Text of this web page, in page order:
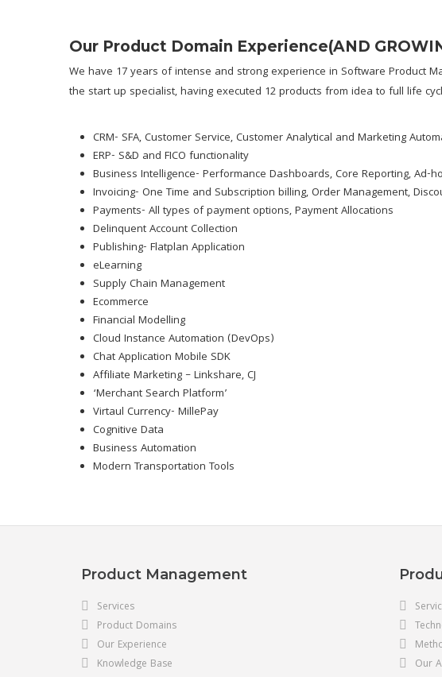
Our Product Domain Experience(AND
We have 17 years of intense and strong experience in Software Product
the start up specialist, having executed 12 products from idea to full life
CRM- SFA, Customer Service, Customer Analytical and Marketing
ERP- S&D and FICO functionality
Business Intelligence- Performance Dashboards, Core Reporting, Ad-
Invoicing- One Time and Subscription billing, Order Management,
Payments- All types of payment options, Payment Allocations
Delinquent Account Collection
Publishing- Flatplan Application
eLearning
Supply Chain Management
Ecommerce
Financial Modelling
Cloud Instance Automation (DevOps)
Chat Application Mobile SDK
Affiliate Marketing – Linkshare, CJ
‘Merchant Search Platform’
Virtaul Currency- MillePay
Cognitive Data
Business Automation
Modern Transportation Tools
Product Management
Services
Product Domains
Our Experience
Knowledge Base
Our